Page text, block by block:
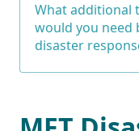
What additional
would you need
disaster